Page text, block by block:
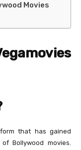
Movies
that has gained
Bollywood movies.